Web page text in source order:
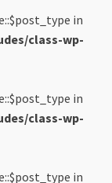
in
class-wp-
in
class-wp-
in